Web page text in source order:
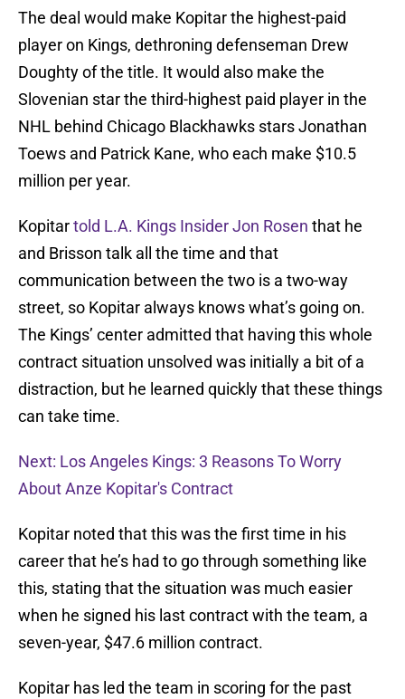
The deal would make Kopitar the highest-paid
player on Kings, dethroning defenseman Drew
Doughty of the title. It would also make the
Slovenian star the third-highest paid player in the
NHL behind Chicago Blackhawks stars Jonathan
Toews and Patrick Kane, who each make $10.5
million per year.
Kopitartold L.A. Kings Insider Jon Rosen that he
and Brisson talk all the time and that
communication between the two is a two-way
street, so Kopitar always knows what’s going on.
The Kings’ center admitted that having this whole
contract situation unsolved was initially a bit of a
distraction, but he learned quickly that these things
can take time.
Next: Los Angeles Kings: 3 Reasons To Worry
About Anze Kopitar's Contract
Kopitar noted that this was the first time in his
career that he’s had to go through something like
this, stating that the situation was much easier
when he signed his last contract with the team, a
seven-year, $47.6 million contract.
Kopitar has led the team in scoring for the past